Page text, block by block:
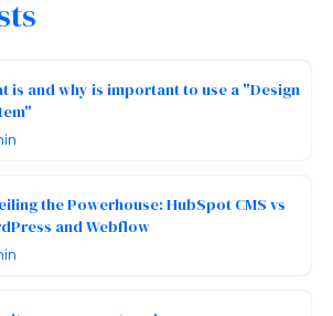
is and why is important to use a "Design
the Powerhouse: HubSpot CMS vs
and Webflow